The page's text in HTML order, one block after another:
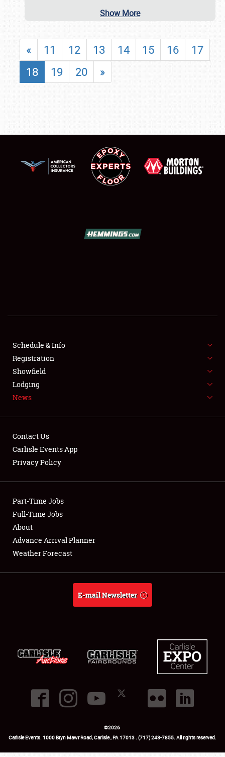
Show More
« 11 12 13 14 15 16
17
18
19 20 »
Schedule & Info
Registration
Showfield
Lodging
News
Contact Us
Carlisle Events App
Privacy Policy
Part-Time Jobs
Full-Time Jobs
About
Advance Arrival Planner
Weather Forecast
E-mail Newsletter
©2026
Carlisle Events.1000 Bryn Mawr Road,Carlisle,PA17013.USA
(717) 243-7855. All rights reserved.